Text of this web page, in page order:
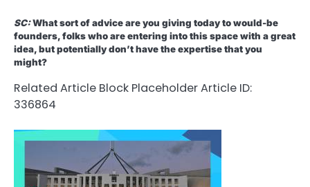
SC:What sort of advice are you giving today to would-be
founders, folks who are entering into this space with a great
idea, but potentially don’t have the expertise that you
might?
Related Article Block PlaceholderArticle ID:
336864